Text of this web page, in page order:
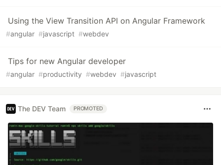
Using the View Transition API on Angular Framework
#angular #javascript #webdev
Tips for new Angular developer
#angular #productivity #webdev #javascript
The DEV Team PROMOTED